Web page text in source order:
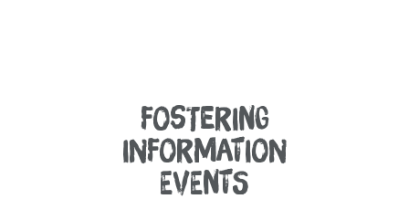
FOSTERING
INFORMATION
EVENTS